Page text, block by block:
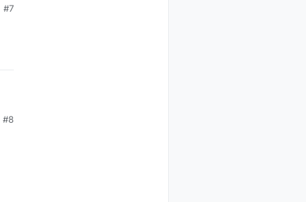
#7
#8